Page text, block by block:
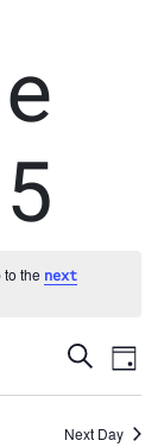
the next
Search
Day
Next Day